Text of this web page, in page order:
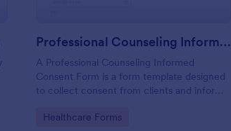
Professional Counseling Informed Consent Form
A Professional Counseling Informed
Consent Form is a form template designed
to collect consent from clients and inform
involved in professional counseling services
Go to Category:
Healthcare Forms